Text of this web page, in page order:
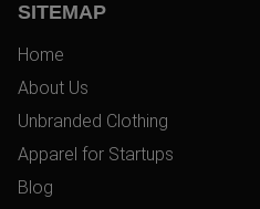
SITEMAP
Home
About Us
Unbranded Clothing
Apparel for Startups
Blog